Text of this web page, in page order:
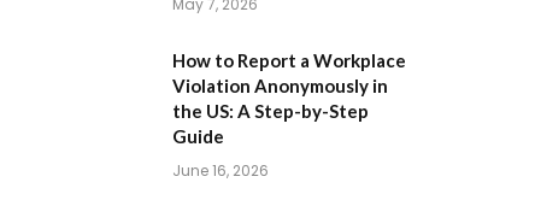
May 7, 2026
How to Report a Workplace
Violation Anonymously in
the US: A Step-by-Step
Guide
June 16, 2026